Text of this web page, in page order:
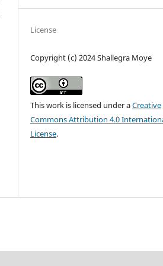
License
Copyright (c) 2024 Shallegra Moye
This work is licensed under aCreative
Commons Attribution 4.0
License.